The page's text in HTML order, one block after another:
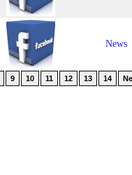
News
9 10 11 12 13 14